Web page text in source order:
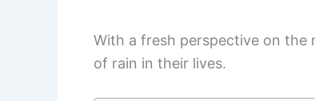
With a fresh perspective on the
of rain in their lives.